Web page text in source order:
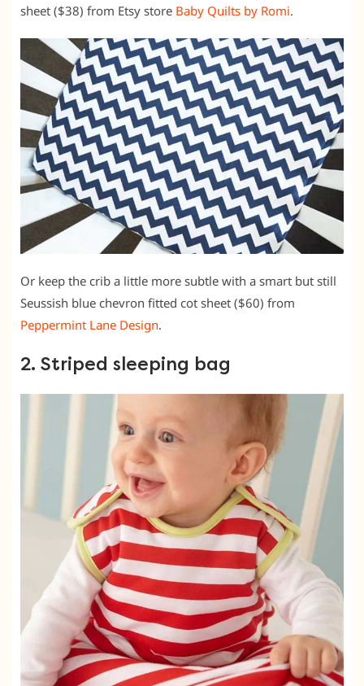
sheet ($38) from Etsy store Baby Quilts by Romi.
Or keep the crib a little more subtle with a smart but still
Seussish blue chevron fitted cot sheet ($60) from
Peppermint Lane Design.
2. Striped sleeping bag